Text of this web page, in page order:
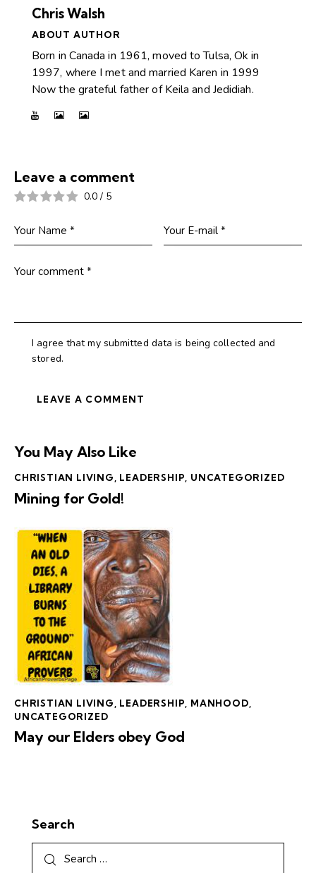
Chris Walsh
ABOUT AUTHOR
Born in Canada in 1961, moved to Tulsa, Ok in
1997, where I met and married Karen in 1999
Now the grateful father of Keila and Jedidiah.
Leave a comment
0.0 / 5
I agree that my submitted data is being collected and
stored.
You May Also Like
CHRISTIAN LIVING LEADERSHIP UNCATEGORIZED
Mining for Gold!
CHRISTIAN LIVING LEADERSHIP MANHOOD
UNCATEGORIZED
May our Elders obey God
Search